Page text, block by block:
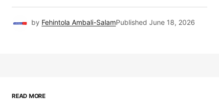
by Fehintola Ambali-SalamPublished June 18, 2026
READ MORE